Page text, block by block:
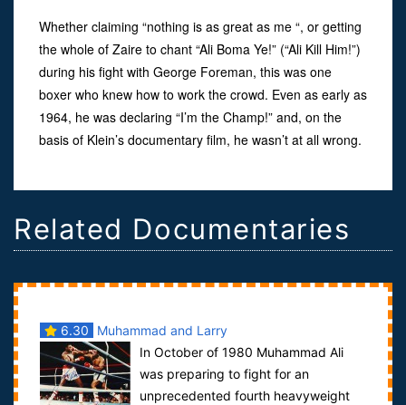
Whether claiming “nothing is as great as me “, or getting
the whole of Zaire to chant “Ali Boma Ye!” (“Ali Kill Him!”)
during his fight with George Foreman, this was one
boxer who knew how to work the crowd. Even as early as
1964, he was declaring “I’m the Champ!” and, on the
basis of Klein’s documentary film, he wasn’t at all wrong.
Related Documentaries
6.30
Muhammad and Larry
In October of 1980 Muhammad Ali
was preparing to fight for an
unprecedented fourth heavyweight